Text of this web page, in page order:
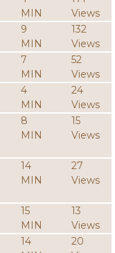
MIN
Views
9
MIN
132
Views
7
MIN
52
Views
4
MIN
24
Views
8
MIN
15
Views
14
MIN
27
Views
15
MIN
13
Views
14
20